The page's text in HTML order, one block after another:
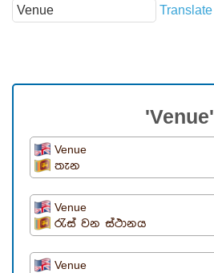
Translate
'Venue'
Venue
තැන
Venue
රැස් වන ස්ථානය
Venue